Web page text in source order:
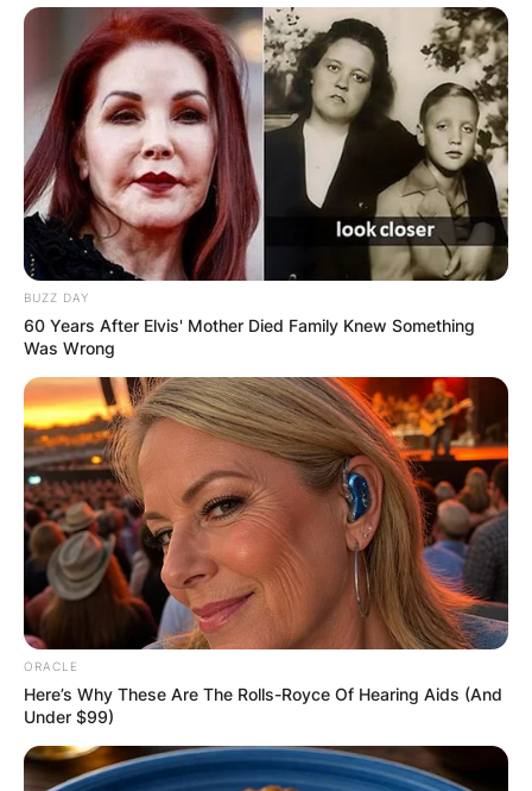
BUZZ DAY
60 Years After Elvis' Mother Died Family Knew Something
Was Wrong
ORACLE
Here’s Why These Are The Rolls-Royce Of Hearing Aids (And
Under $99)